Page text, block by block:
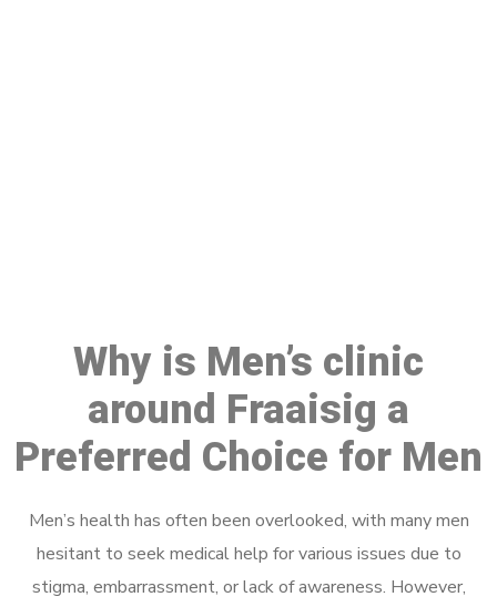
Why is Men’s clinic
around Fraaisig a
Preferred Choice for Men
Men’s health has often been overlooked, with many men
hesitant to seek medical help for various issues due to
stigma, embarrassment, or lack of awareness. However,